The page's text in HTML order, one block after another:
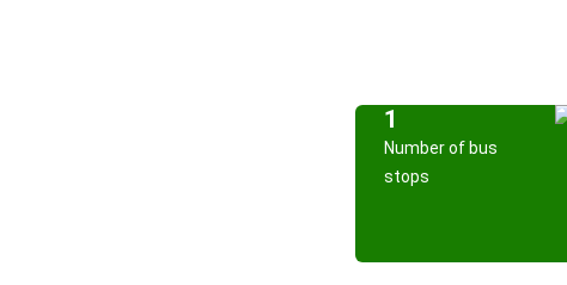
1
Number of bus
stops